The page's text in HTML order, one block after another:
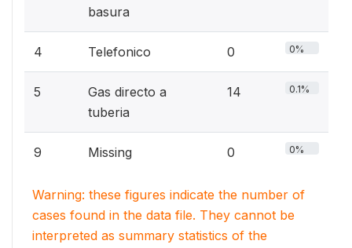
basura
4 Telefonico 0 0%
5
Gas directo a
tuberia
14 0.1%
9 Missing 0 0%
Warning: these figures indicate the number of
cases found in the data file. They cannot be
interpreted as summary statistics of the